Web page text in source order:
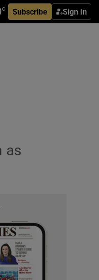
Subscribe Sign In
as